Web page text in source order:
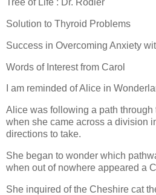
Tree of Life : Dr. Rodier
Solution to Thyroid Problems
Success in Overcoming Anxiety
Words of Interest from Carol
I am reminded of Alice in
Alice was following a path through
when she came across a division
directions to take.
She began to wonder which
when out of nowhere appeared a
She inquired of the Cheshire cat